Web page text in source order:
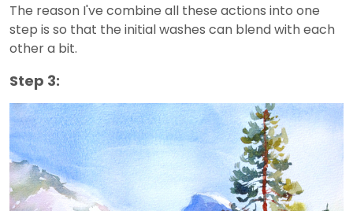
The reason I've combine all these actions into one
step is so that the initial washes can blend with each
other a bit.
Step 3: